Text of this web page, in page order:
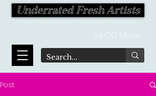
Underrated Fresh Artists
by OG Music
Post